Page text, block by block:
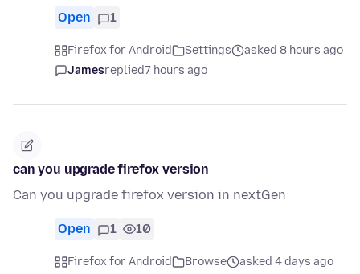
Open 1
Firefox for Android Settings
asked 8 hours ago
Jamesreplied7 hours ago
can you upgrade firefox version
Can you upgrade firefox version in nextGen
Open 1 10
Firefox for Android Browse
asked 4 days ago